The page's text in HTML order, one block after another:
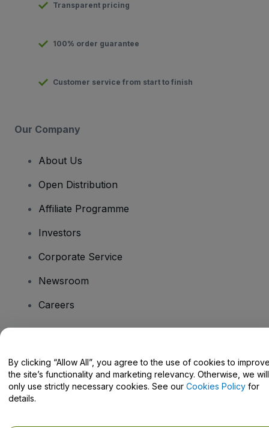
Transparent pricing
100% order guarantee
Customer service from start to finish
Our Company
About Us
Open Distribution
Affiliate Programme
Investors
Corporate Service
Newsroom
Careers
Help Centre / Contact Us
By clicking “Allow All”, you agree to the use of cookies to
the site’s functionality and marketing relevancy. Otherwise, we will
only use strictly necessary cookies. See our Cookies Policy for
details.